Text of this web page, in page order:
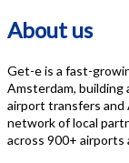
About us
Get-e is a fast-
Amsterdam, building
airport transfers
network of local
across 900+